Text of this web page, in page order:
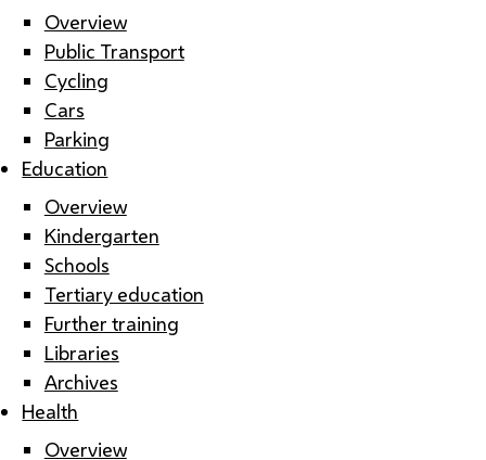
Overview
Public Transport
Cycling
Cars
Parking
Education
Overview
Kindergarten
Schools
Tertiary education
Further training
Libraries
Archives
Health
Overview